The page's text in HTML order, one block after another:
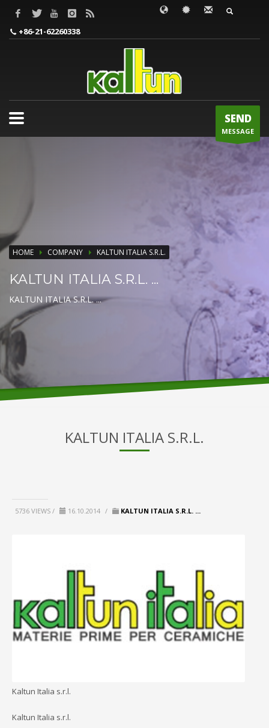
WORDS TO BE INPUT
+86-21-62260338
SEND
MESSAGE
HOME COMPANY KALTUN ITALIA S.R.L.
KALTUN ITALIA S.R.L. ...
KALTUN ITALIA S.R.L. ...
KALTUN ITALIA S.R.L.
5736 VIEWS / 16.10.2014 / KALTUN ITALIA S.R.L. ...
Kaltun Italia s.r.l.
Kaltun Italia s.r.l.